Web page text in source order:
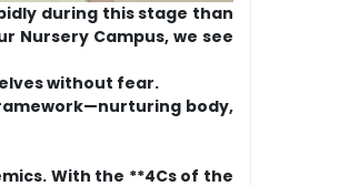
during this stage than
Nursery Campus, we see
without fear.
body,
With the **4Cs of the